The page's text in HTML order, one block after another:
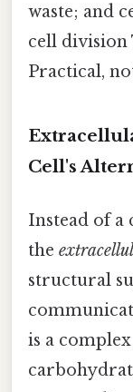
waste; and
cell division
Practical,
Cell's
Instead of a
the
structural
is a